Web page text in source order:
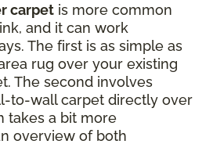
carpet is more common
and it can work
The first is as simple as
rug over your existing
The second involves
to-wall carpet directly over
takes a bit more
overview of both